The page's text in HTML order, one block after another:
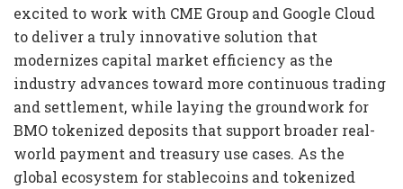
excited to work with CME Group and Google Cloud
to deliver a truly innovative solution that
modernizes capital market efficiency as the
industry advances toward more continuous trading
and settlement, while laying the groundwork for
BMO tokenized deposits that support broader real-
world payment and treasury use cases. As the
global ecosystem for stablecoins and tokenized